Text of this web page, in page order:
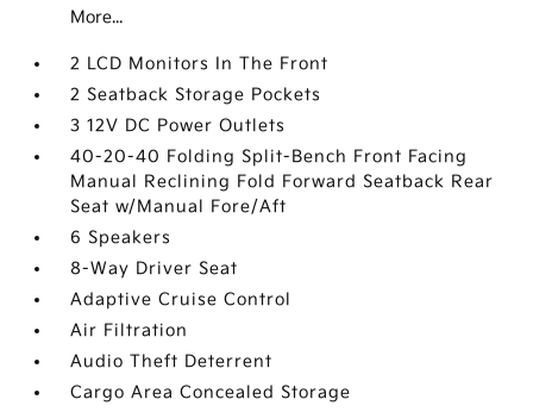
More...
2 LCD Monitors In The Front
2 Seatback Storage Pockets
3 12V DC Power Outlets
40-20-40 Folding Split-Bench Front Facing
Manual Reclining Fold Forward Seatback Rear
Seat w/Manual Fore/Aft
6 Speakers
8-Way Driver Seat
Adaptive Cruise Control
Air Filtration
Audio Theft Deterrent
Cargo Area Concealed Storage